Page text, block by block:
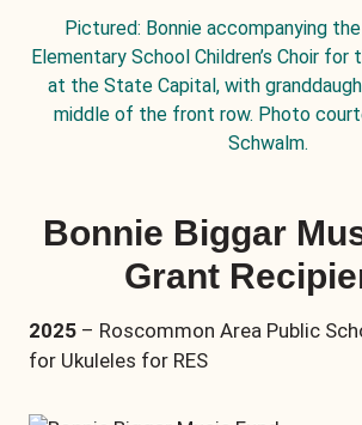
Pictured: Bonnie accompanying
Elementary School Children’s Choir
at the State Capital, with
middle of the front row. Photo
Schwalm.
Bonnie Biggar
Grant
2025 – Roscommon Area Public
for Ukuleles for RES